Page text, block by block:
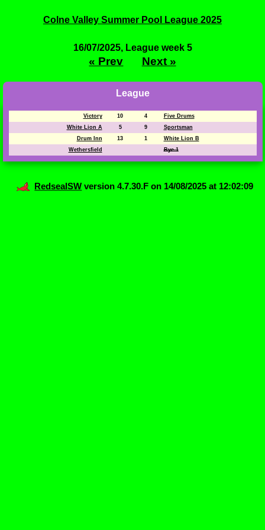
Colne Valley Summer Pool League 2025
16/07/2025, League week 5
« Prev Next »
League
Victory 10 4
Five Drums
White Lion A
5 9
Sportsman
Drum Inn
13 1
White Lion B
Wethersfield
Bye 1
RedsealSW version 4.7.30.F on 14/08/2025 at 12:02:09